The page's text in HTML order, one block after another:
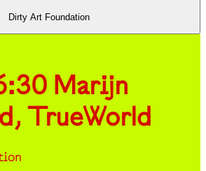
Dirty Art Foundation
Marijn
TrueWorld